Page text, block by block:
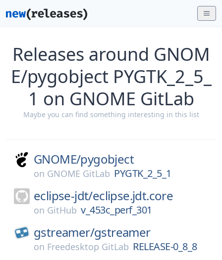
Releases around GNOM
E/pygobject PYGTK_2_5_
1 on GNOME GitLab
Maybe you can find something interesting in this list
GNOME/pygobject
on GNOME GitLab PYGTK_2_5_1
eclipse-jdt/eclipse.jdt.core
on GitHub v_453c_perf_301
gstreamer/gstreamer
on Freedesktop GitLab RELEASE-0_8_8